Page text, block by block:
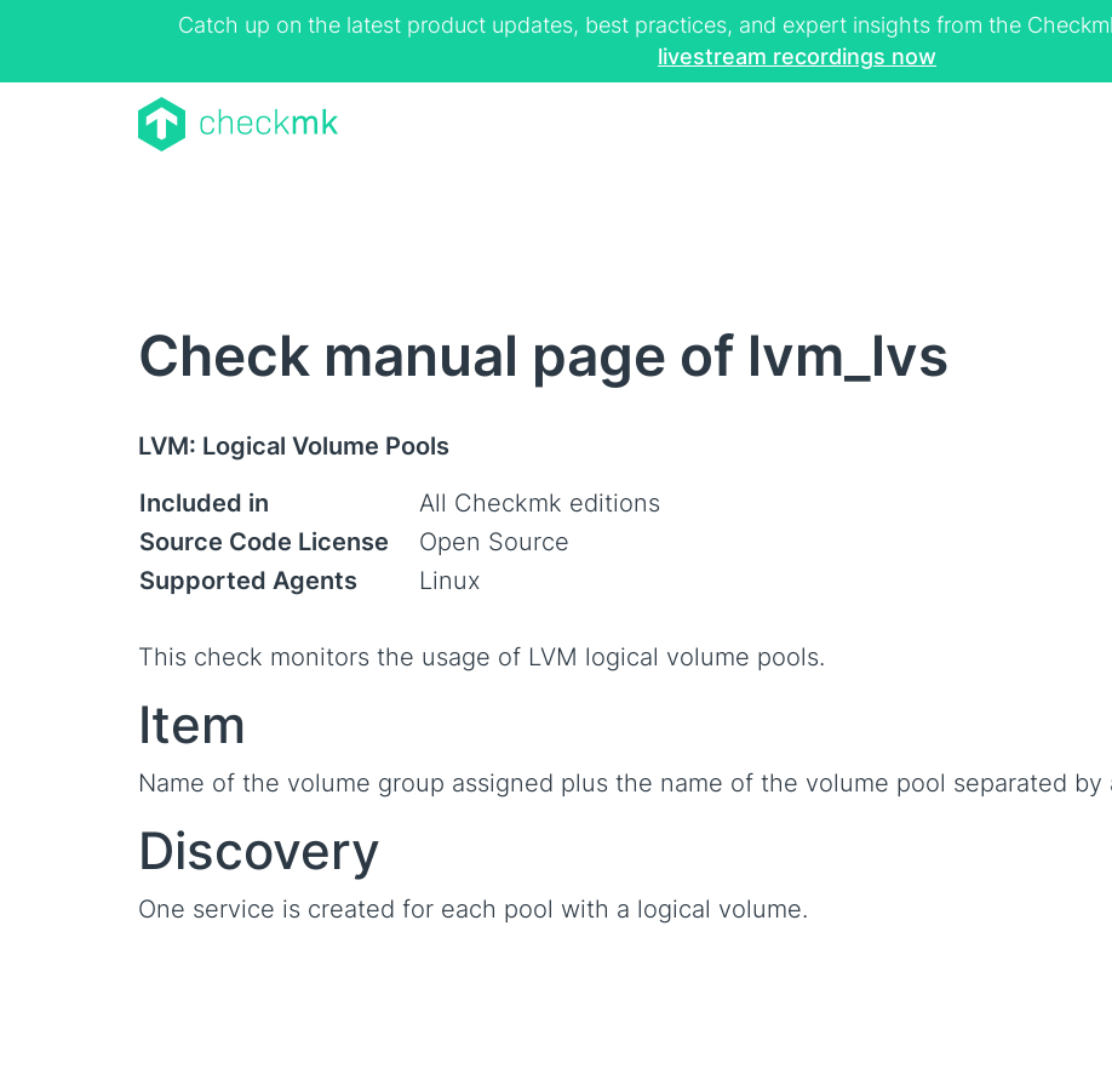
Catch up on the latest product updates, best practices, and expert insights from the
livestream recordings now
Check manual page of lvm_lvs
LVM: Logical Volume Pools
Included in
All Checkmk editions
Source Code License
Open Source
Supported Agents
Linux
This check monitors the usage of LVM logical volume pools.
Item
Name of the volume group assigned plus the name of the volume pool separated by
Discovery
One service is created for each pool with a logical volume.